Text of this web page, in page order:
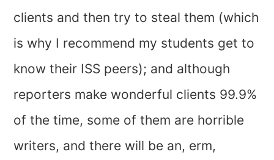
clients and then try to steal them (which
is why I recommend my students get to
know their ISS peers); and although
reporters make wonderful clients 99.9%
of the time, some of them are horrible
writers, and there will be an, erm,